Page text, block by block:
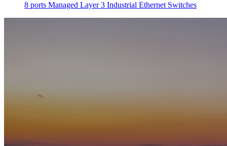
8 ports Managed Layer 3 Industrial Ethernet Switches